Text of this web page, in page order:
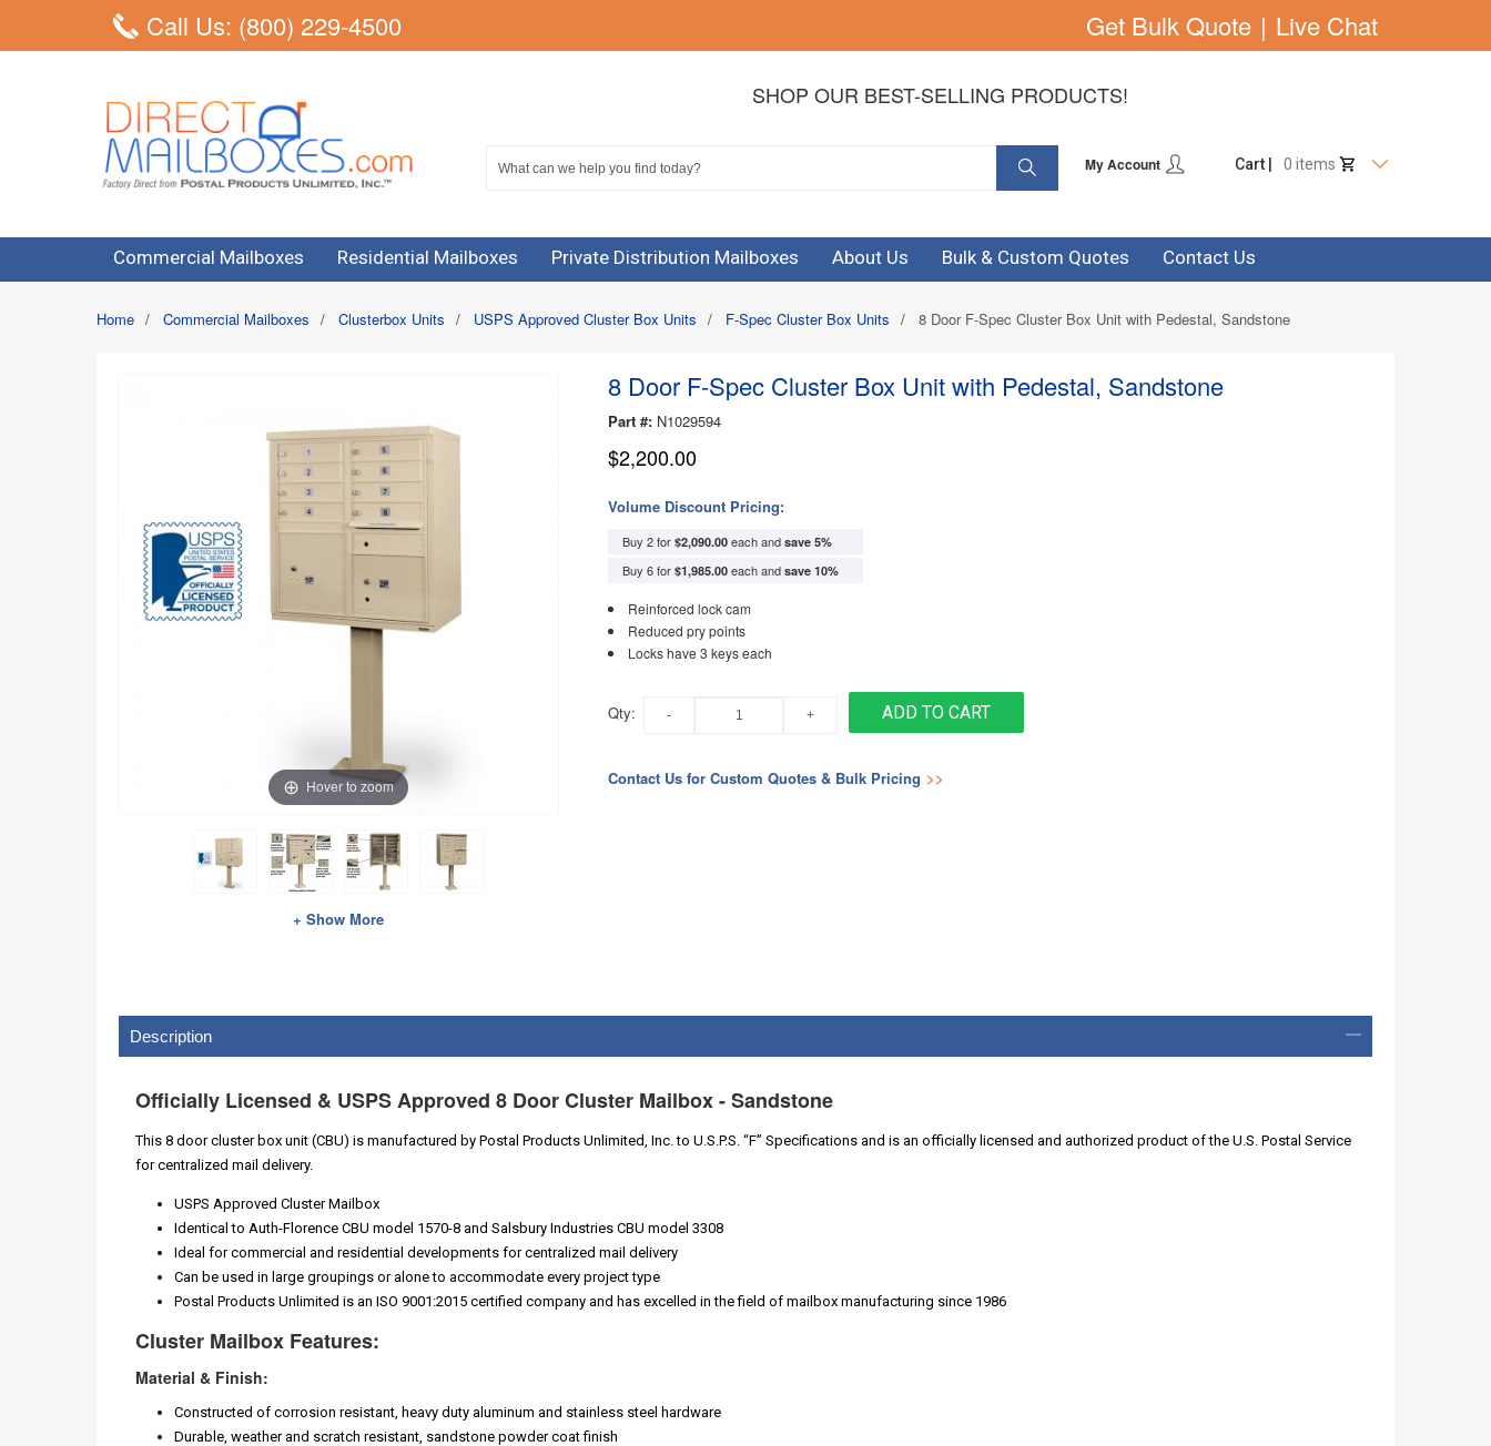
Call Us: (800) 229-4500 Get Bulk Quote | Live Chat
SHOP OUR BEST-SELLING PRODUCTS!
Cart | 0 items
My Account
Commercial Mailboxes Residential Mailboxes Private Distribution Mailboxes About Us Bulk & Custom Quotes Contact Us
Home / Commercial Mailboxes / Clusterbox Units / USPS Approved Cluster Box Units / F-Spec Cluster Box Units / 8 Door F-Spec Cluster Box Unit with Pedestal, Sandstone
Hover to zoom
+ Show More
8 Door F-Spec Cluster Box Unit with Pedestal, Sandstone
Part #: N1029594
$2,200.00
Volume Discount Pricing:
Buy 2 for $2,090.00each and save 5%
Buy 6 for $1,985.00each and save 10%
Reinforced lock cam
Reduced pry points
Locks have 3 keys each
Qty: ADD TO CART
Contact Us for Custom Quotes & Bulk Pricing >>
Description
Officially Licensed & USPS Approved 8 Door Cluster Mailbox - Sandstone
This 8 door cluster box unit (CBU) is manufactured by Postal Products Unlimited, Inc. to U.S.P.S. “F” Specifications and is an officially licensed and authorized product of the U.S. Postal Service
for centralized mail delivery.
USPS Approved Cluster Mailbox
Identical to Auth-Florence CBU model 1570-8 and Salsbury Industries CBU model 3308
Ideal for commercial and residential developments for centralized mail delivery
Can be used in large groupings or alone to accommodate every project type
Postal Products Unlimited is an ISO 9001:2015 certified company and has excelled in the field of mailbox manufacturing since 1986
Cluster Mailbox Features:
Material & Finish:
Constructed of corrosion resistant, heavy duty aluminum and stainless steel hardware
Durable, weather and scratch resistant, sandstone powder coat finish